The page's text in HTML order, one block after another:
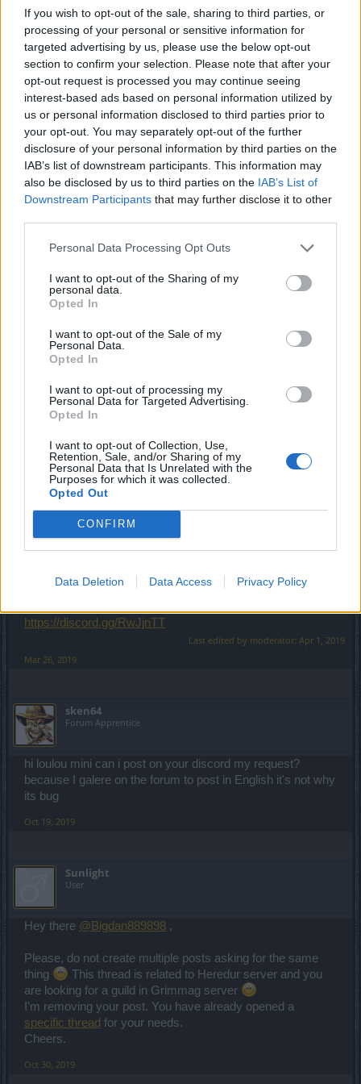
If you wish to opt-out of the sale, sharing to third parties, or
processing of your personal or sensitive information for
targeted advertising by us, please use the below opt-out
section to confirm your selection. Please note that after your
opt-out request is processed you may continue seeing
interest-based ads based on personal information utilized by
us or personal information disclosed to third parties prior to
your opt-out. You may separately opt-out of the further
disclosure of your personal information by third parties on the
IAB’s list of downstream participants. This information may
also be disclosed by us to third parties on the IAB’s List of
Downstream Participants that may further disclose it to other
Personal Data Processing Opt Outs
I want to opt-out of the Sharing of my
personal data.
Opted In
I want to opt-out of the Sale of my
Personal Data.
Opted In
I want to opt-out of processing my
Personal Data for Targeted Advertising.
Opted In
I want to opt-out of Collection, Use,
Retention, Sale, and/or Sharing of my
Personal Data that Is Unrelated with the
Purposes for which it was collected.
Opted Out
CONFIRM
Data Deletion Data Access Privacy Policy
Loulou
Mar 20, 2019
lion3370, zimbaweandPrune15like this.
xblazer96
Forum Greenhorn
hi, sorry for post in your topic but @louloumimido you have
one place for me in your guild im lvl 49 i m active player
Forum Apprentice
hi, sorry for post in your topic but
do you have one
place for me in your guild im lvl 49 i m active player
@xblazer96
Sorry, but it's necessary to be lvl55
Good luck
--- MERGED ---
If you want, you can join us
https://discord.gg/RwJjnTT
Last edited by moderator: Apr 1, 2019
Mar 26, 2019
sken64
Forum Apprentice
hi loulou mini can i post on your discord my request?
because I galere on the forum to post in English it's not why
its bug
Oct 19, 2019
Sunlight
User
Hey there @Bigdan889898 ,
Please, do not create multiple posts asking for the same
thing
This thread is related to Heredur server and you
are looking for a guild in Grimmag server
I'm removing your post. You have already opened a
specific thread for your needs.
Cheers.
Oct 30, 2019